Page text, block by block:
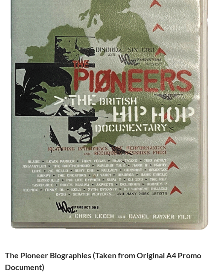
The Pioneer Biographies (Taken from Original A4 Promo
Document)